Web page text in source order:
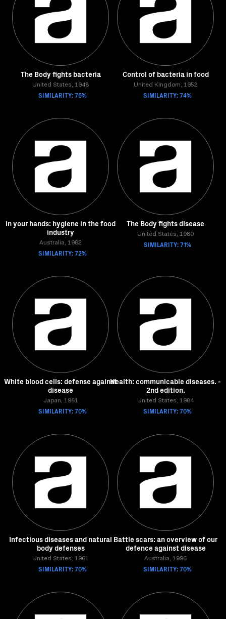
The Body fights bacteria
United States, 1948
SIMILARITY: 76%
Control of bacteria in food
United Kingdom, 1952
SIMILARITY: 74%
In your hands: hygiene in the food
industry
Australia, 1982
SIMILARITY: 72%
The Body fights disease
United States, 1980
SIMILARITY: 71%
White blood cells: defense against
disease
Japan, 1961
SIMILARITY: 70%
Health: communicable diseases. -
2nd edition.
United States, 1984
SIMILARITY: 70%
Infectious diseases and natural
body defenses
United States, 1961
SIMILARITY: 70%
Battle scars: an overview of our
defence against disease
Australia, 1996
SIMILARITY: 70%